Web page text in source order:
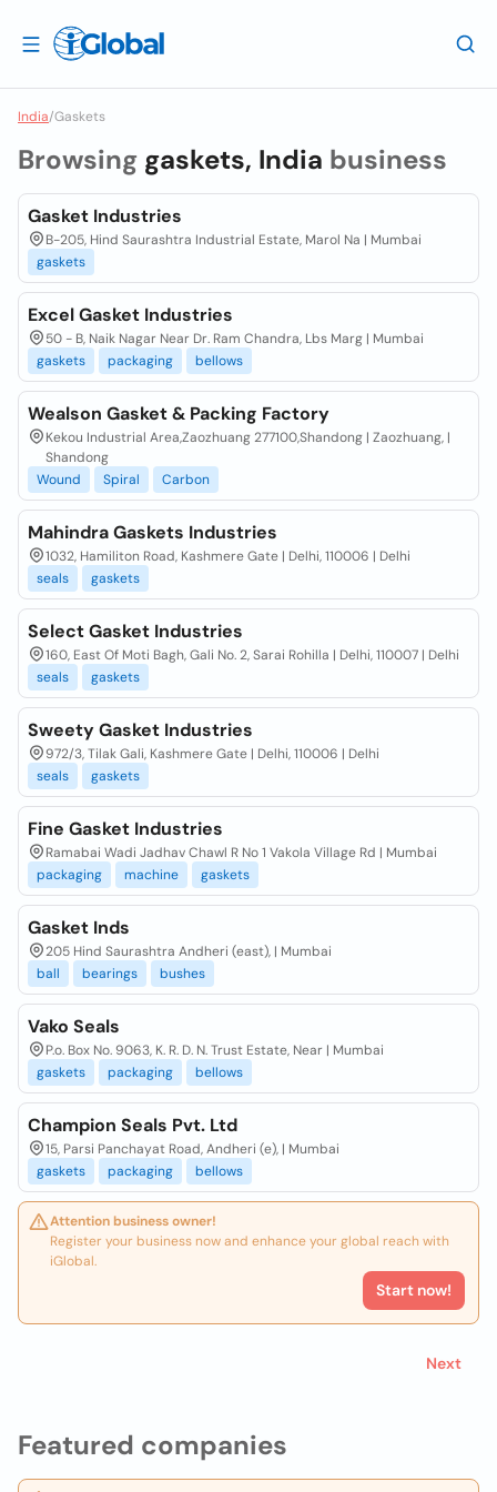
India/Gaskets
Featured companies
Browsing gaskets, India business
Gasket Industries
B-205, Hind Saurashtra Industrial Estate, Marol Na | Mumbai
gaskets
Excel Gasket Industries
50 - B, Naik Nagar Near Dr. Ram Chandra, Lbs Marg | Mumbai
gaskets
packaging bellows
Wealson Gasket & Packing Factory
Kekou Industrial Area,Zaozhuang 277100,Shandong | Zaozhuang, |
Shandong
Wound
Spiral Carbon
Mahindra Gaskets Industries
1032, Hamiliton Road, Kashmere Gate | Delhi, 110006 | Delhi
seals
gaskets
Select Gasket Industries
160, East Of Moti Bagh, Gali No. 2, Sarai Rohilla | Delhi, 110007 | Delhi
seals
gaskets
Sweety Gasket Industries
972/3, Tilak Gali, Kashmere Gate | Delhi, 110006 | Delhi
seals
gaskets
Fine Gasket Industries
Ramabai Wadi Jadhav Chawl R No 1 Vakola Village Rd | Mumbai
packaging
machine gaskets
Gasket Inds
205 Hind Saurashtra Andheri (east), | Mumbai
ball
bearings bushes
Vako Seals
P.o. Box No. 9063, K. R. D. N. Trust Estate, Near | Mumbai
gaskets
packaging bellows
Champion Seals Pvt. Ltd
15, Parsi Panchayat Road, Andheri (e), | Mumbai
gaskets
packaging bellows
Attention business owner!
Register your business now and enhance your global reach with
iGlobal.
Start now!
Next